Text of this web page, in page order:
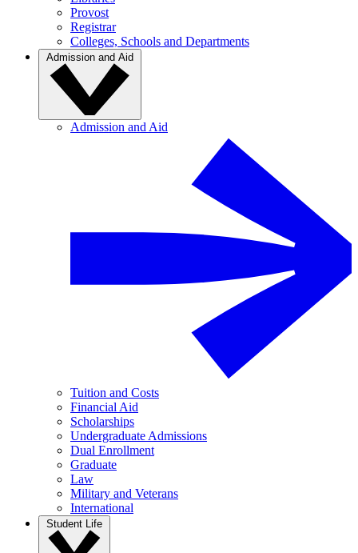
Provost
Registrar
Colleges, Schools and Departments
Admission and Aid
Admission and Aid
Tuition and Costs
Financial Aid
Scholarships
Undergraduate Admissions
Dual Enrollment
Graduate
Law
Military and Veterans
International
Student Life